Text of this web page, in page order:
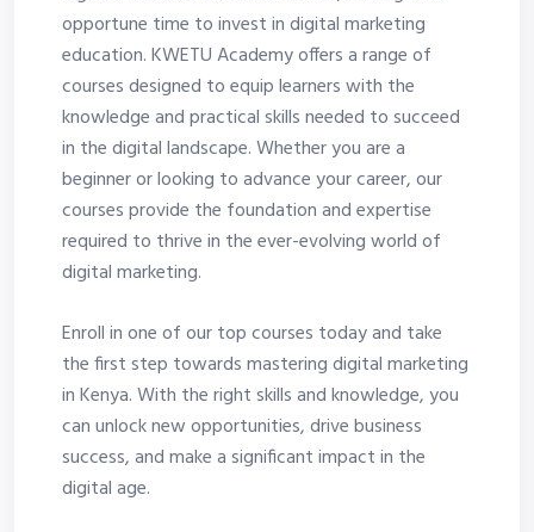
opportune time to invest in digital marketing
education. KWETU Academy offers a range of
courses designed to equip learners with the
knowledge and practical skills needed to succeed
in the digital landscape. Whether you are a
beginner or looking to advance your career, our
courses provide the foundation and expertise
required to thrive in the ever-evolving world of
digital marketing.
Enroll in one of our top courses today and take
the first step towards mastering digital marketing
in Kenya. With the right skills and knowledge, you
can unlock new opportunities, drive business
success, and make a significant impact in the
digital age.